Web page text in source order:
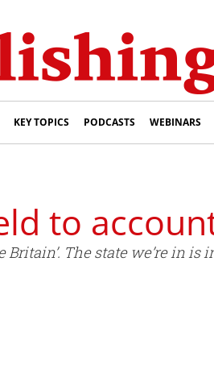
KEY TOPICS PODCASTS WEBINARS
to
Britain’. The state we’re in